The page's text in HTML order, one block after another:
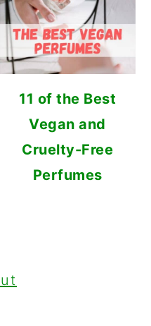
11 of the Best
Vegan and
Cruelty-Free
Perfumes